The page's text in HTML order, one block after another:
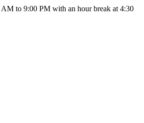
AM to 9:00 PM with an hour break at 4:30